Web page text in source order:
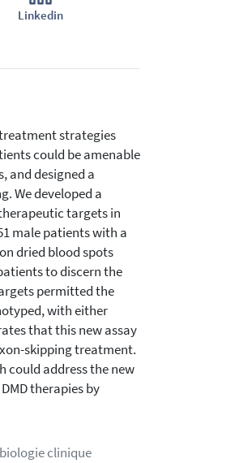
Linkedin
strategies
could be amenable
and designed a
We developed a
targets in
male patients with a
dried blood spots
to discern the
permitted the
with either
that this new assay
skipping treatment.
could address the new
therapies by
clinique